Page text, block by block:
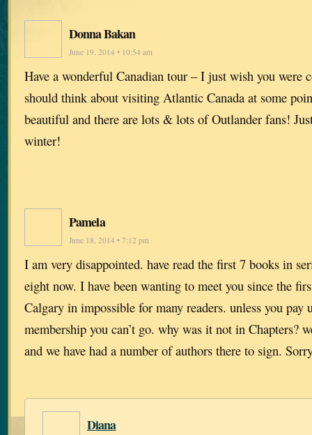
Donna Bakan
June 19, 2014 • 10:54 am
Have a wonderful Canadian tour – I just wish you were
should think about visiting Atlantic Canada at some
beautiful and there are lots & lots of Outlander fans!
winter!
Pamela
June 18, 2014 • 7:12 pm
I am very disappointed. have read the first 7 books in
eight now. I have been wanting to meet you since the
Calgary in impossible for many readers. unless you pay
membership you can’t go. why was it not in Chapters?
and we have had a number of authors there to sign.
Diana